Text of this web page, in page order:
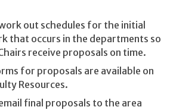
out schedules for the initial
that occurs in the departments so
receive proposals on time.
for proposals are available on
Resources.
final proposals to the area